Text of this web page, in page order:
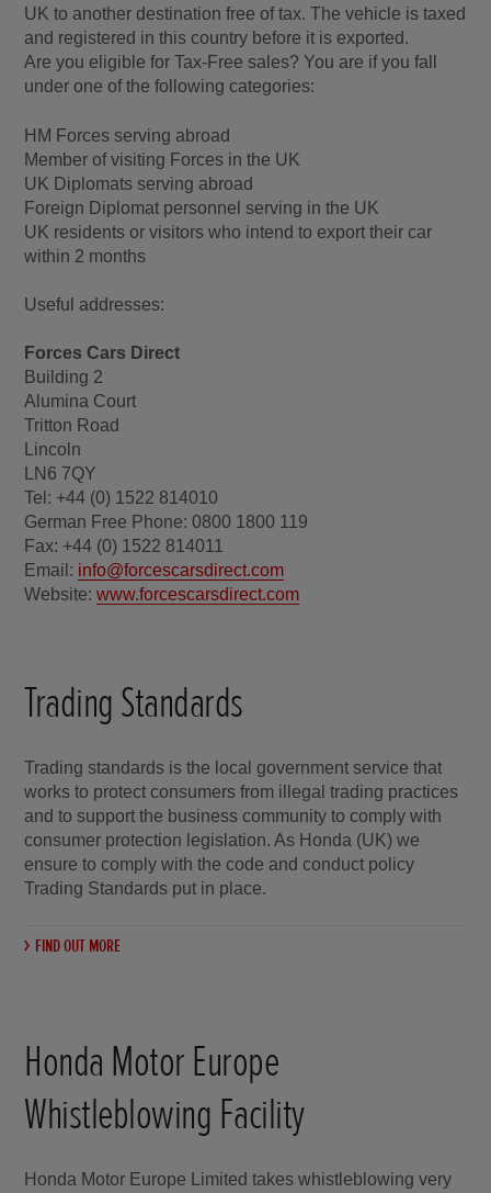
UK to another destination free of tax. The vehicle is taxed
and registered in this country before it is exported.
Are you eligible for Tax-Free sales? You are if you fall
under one of the following categories:
HM Forces serving abroad
Member of visiting Forces in the UK
UK Diplomats serving abroad
Foreign Diplomat personnel serving in the UK
UK residents or visitors who intend to export their car
within 2 months
Useful addresses:
Forces Cars Direct
Building 2
Alumina Court
Tritton Road
Lincoln
LN6 7QY
Tel: +44 (0) 1522 814010
German Free Phone: 0800 1800 119
Fax: +44 (0) 1522 814011
Email: info@forcescarsdirect.com
Website:www.forcescarsdirect.com
Trading Standards
Trading standards is the local government service that
works to protect consumers from illegal trading practices
and to support the business community to comply with
consumer protection legislation. As Honda (UK) we
ensure to comply with the code and conduct policy
Trading Standards put in place.
FIND OUT MORE
Honda Motor Europe
Whistleblowing Facility
Honda Motor Europe Limited takes whistleblowing very